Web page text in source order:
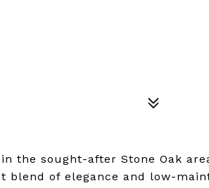
the sought-after Stone Oak
of elegance and low-